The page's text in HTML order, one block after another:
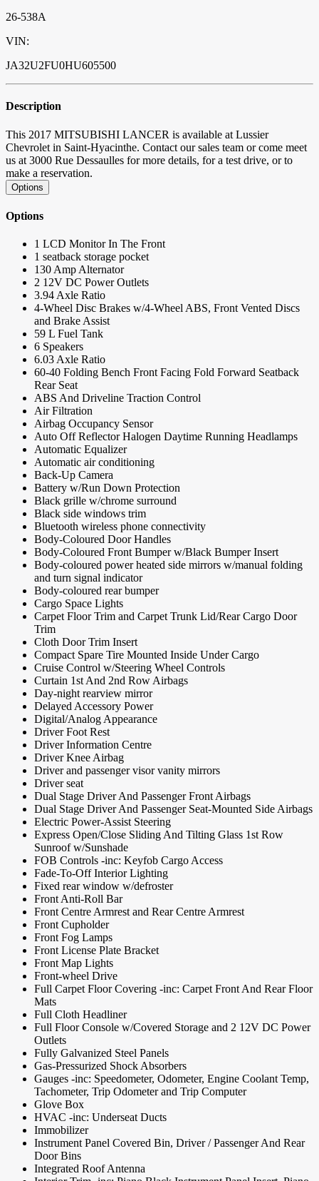
26-538A
VIN:
JA32U2FU0HU605500
Description
This 2017 MITSUBISHI LANCER is available at Lussier
Chevrolet in Saint-Hyacinthe. Contact our sales team or come meet
us at 3000 Rue Dessaulles for more details, for a test drive, or to
make a reservation.
Options
Options
1 LCD Monitor In The Front
1 seatback storage pocket
130 Amp Alternator
2 12V DC Power Outlets
3.94 Axle Ratio
4-Wheel Disc Brakes w/4-Wheel ABS, Front Vented Discs
and Brake Assist
59 L Fuel Tank
6 Speakers
6.03 Axle Ratio
60-40 Folding Bench Front Facing Fold Forward Seatback
Rear Seat
ABS And Driveline Traction Control
Air Filtration
Airbag Occupancy Sensor
Auto Off Reflector Halogen Daytime Running Headlamps
Automatic Equalizer
Automatic air conditioning
Back-Up Camera
Battery w/Run Down Protection
Black grille w/chrome surround
Black side windows trim
Bluetooth wireless phone connectivity
Body-Coloured Door Handles
Body-Coloured Front Bumper w/Black Bumper Insert
Body-coloured power heated side mirrors w/manual folding
and turn signal indicator
Body-coloured rear bumper
Cargo Space Lights
Carpet Floor Trim and Carpet Trunk Lid/Rear Cargo Door
Trim
Cloth Door Trim Insert
Compact Spare Tire Mounted Inside Under Cargo
Cruise Control w/Steering Wheel Controls
Curtain 1st And 2nd Row Airbags
Day-night rearview mirror
Delayed Accessory Power
Digital/Analog Appearance
Driver Foot Rest
Driver Information Centre
Driver Knee Airbag
Driver and passenger visor vanity mirrors
Driver seat
Dual Stage Driver And Passenger Front Airbags
Dual Stage Driver And Passenger Seat-Mounted Side Airbags
Electric Power-Assist Steering
Express Open/Close Sliding And Tilting Glass 1st Row
Sunroof w/Sunshade
FOB Controls -inc: Keyfob Cargo Access
Fade-To-Off Interior Lighting
Fixed rear window w/defroster
Front Anti-Roll Bar
Front Centre Armrest and Rear Centre Armrest
Front Cupholder
Front Fog Lamps
Front License Plate Bracket
Front Map Lights
Front-wheel Drive
Full Carpet Floor Covering -inc: Carpet Front And Rear Floor
Mats
Full Cloth Headliner
Full Floor Console w/Covered Storage and 2 12V DC Power
Outlets
Fully Galvanized Steel Panels
Gas-Pressurized Shock Absorbers
Gauges -inc: Speedometer, Odometer, Engine Coolant Temp,
Tachometer, Trip Odometer and Trip Computer
Glove Box
HVAC -inc: Underseat Ducts
Immobilizer
Instrument Panel Covered Bin, Driver / Passenger And Rear
Door Bins
Integrated Roof Antenna